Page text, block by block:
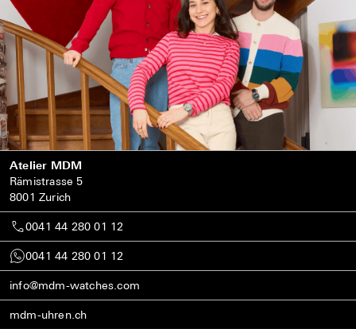
Atelier MDM
Rämistrasse 5
8001 Zurich
0041 44 280 01 12
0041 44 280 01 12
info@mdm-watches.com
mdm-uhren.ch